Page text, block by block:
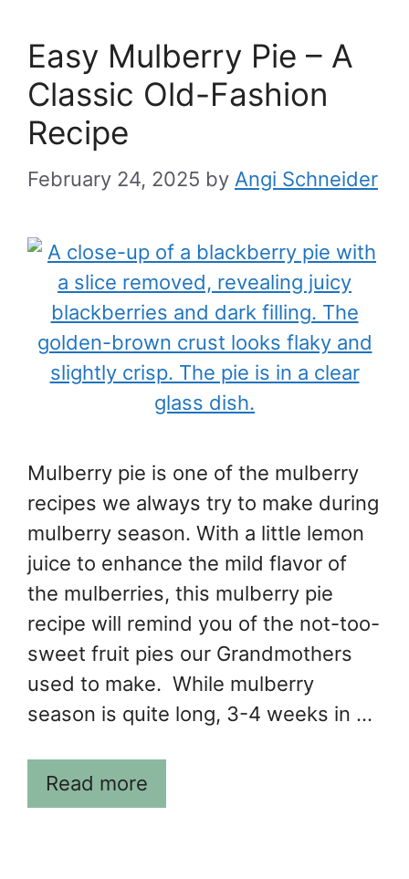
Easy Mulberry Pie – A
Classic Old-Fashion
Recipe
February 24, 2025 by Angi Schneider
Mulberry pie is one of the mulberry
recipes we always try to make during
mulberry season. With a little lemon
juice to enhance the mild flavor of
the mulberries, this mulberry pie
recipe will remind you of the not-too-
sweet fruit pies our Grandmothers
used to make. While mulberry
season is quite long, 3-4 weeks in …
Read more